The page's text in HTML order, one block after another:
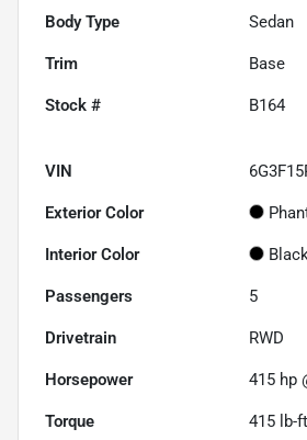
Body Type Sedan
Trim Base
Stock # B164
VIN
Exterior Color
Interior Color
Passengers 5
Drivetrain RWD
Horsepower 415 hp
Torque 415 lb-